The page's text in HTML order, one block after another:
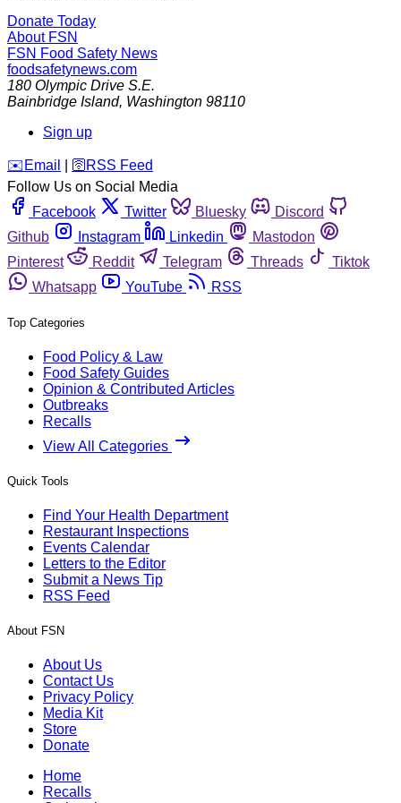
Donate Today
About FSN
FSN Food Safety News
foodsafetynews.com
180 Olympic Drive S.E.
Bainbridge Island, Washington 98110
Sign up
️✉️ Email 🛜 RSS Feed
Follow Us on Social Media
Facebook
Twitter Bluesky
Discord
Github
Instagram Linkedin
Mastodon
Pinterest
Reddit Telegram Threads
Tiktok
Whatsapp
YouTube RSS
Top Categories
Food Policy & Law
Food Safety Guides
Opinion & Contributed Articles
Outbreaks
Recalls
View All Categories
Quick Tools
Find Your Health Department
Restaurant Inspections
Events Calendar
Letters to the Editor
Submit a News Tip
RSS Feed
About FSN
About Us
Contact Us
Privacy Policy
Media Kit
Store
Donate
Home
Recalls